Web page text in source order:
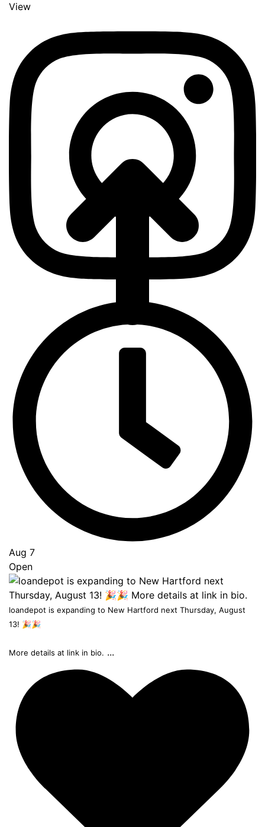
View
Aug 7
Open
loandepot is expanding to New Hartford next Thursday, August
13! 🎉🎉
More details at link in bio. ...
Top